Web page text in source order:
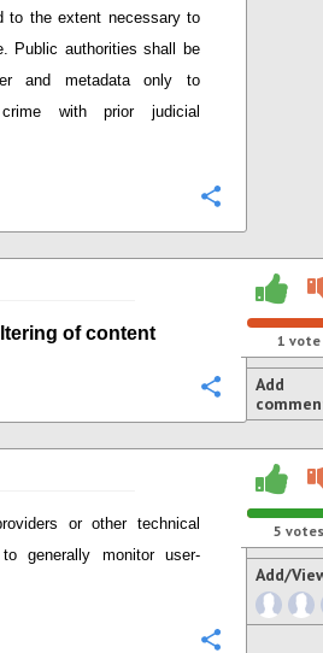
to the extent necessary to
. Public authorities shall be
and metadata only to
with prior judicial
Configure
of content 1 vote
Add
or other technical
generally monitor user-
5 votes
Add/